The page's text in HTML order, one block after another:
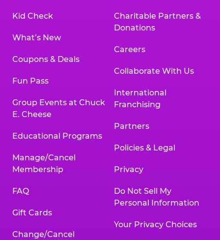
Kid Check
What’s New
Coupons & Deals
Fun Pass
Group Events at Chuck
E. Cheese
Educational Programs
Manage/Cancel
Membership
FAQ
Gift Cards
Change/Cancel
Charitable Partners &
Donations
Careers
Collaborate With Us
International
Franchising
Partners
Policies & Legal
Privacy
Do Not Sell My
Personal Information
Your Privacy Choices